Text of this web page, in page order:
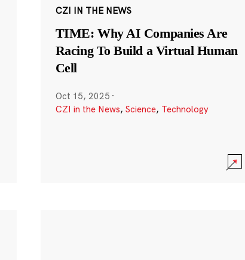
CZI IN THE NEWS
TIME: Why AI Companies Are
Racing To Build a Virtual Human
Cell
Oct 15, 2025 ·
CZI in the News, Science, Technology